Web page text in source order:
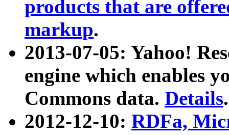
products that are
markup.
2013-07-05: Yahoo!
engine which enables
Commons data. Details.
2012-12-10: RDFa,